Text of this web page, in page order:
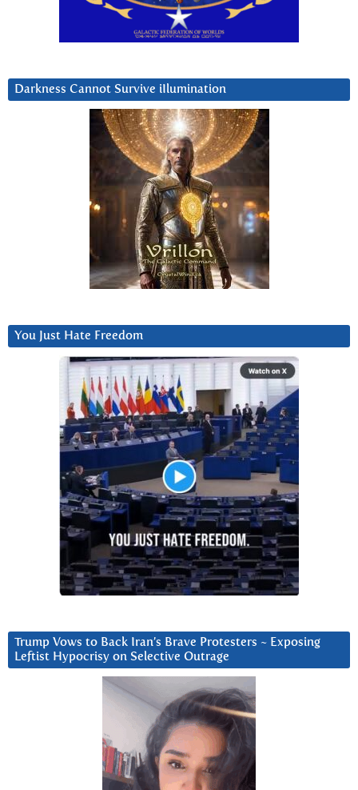
Darkness Cannot Survive iIlumination
You Just Hate Freedom
Trump Vows to Back Iran’s Brave Protesters ~ Exposing
Leftist Hypocrisy on Selective Outrage